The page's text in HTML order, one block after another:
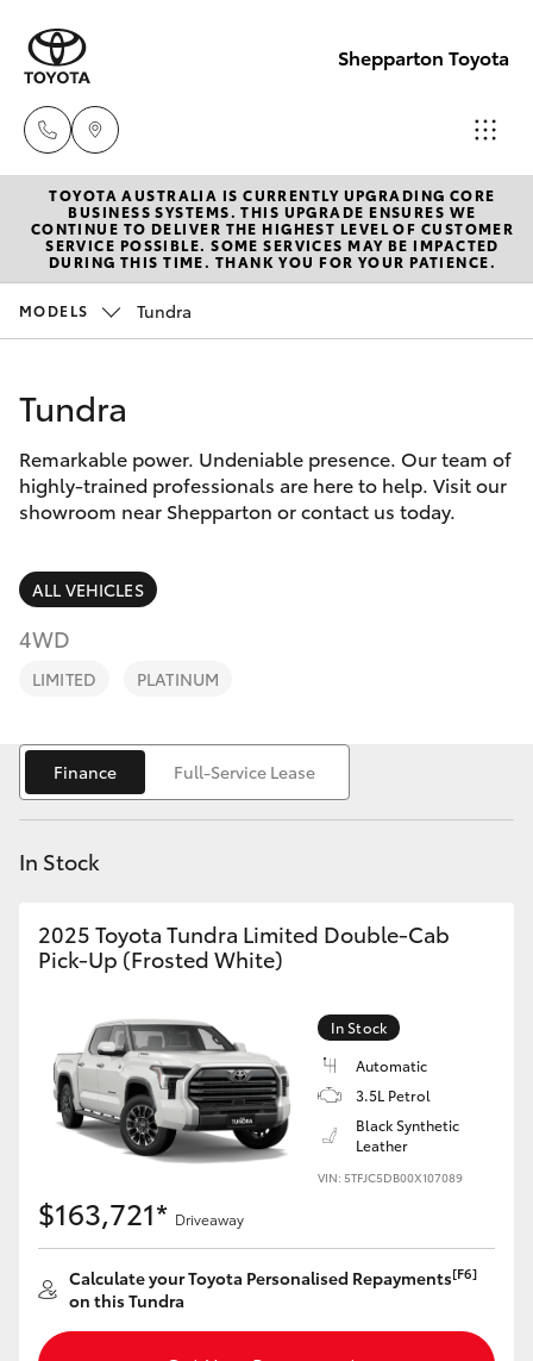
Shepparton Toyota
Sales
03 5823
1301
Parts
New Vehicles
Hatch & Sedans
Corolla Hatch
Camry
SUVs & 4WDs
RAV4
bZ4X
bZ4X Touring
LandCruiser Prado
C-HR
Yaris Cross
Corolla Cross
Kluger
LandCruiser 300
Pre-Owned Vehicles
Special Offers
Service
Parts & Accessories
Finance & Insurance
Fleet
Personalise
Discover
Contact
TOYOTA AUSTRALIA IS CURRENTLY UPGRADING CORE
BUSINESS SYSTEMS. THIS UPGRADE ENSURES WE
CONTINUE TO DELIVER THE HIGHEST LEVEL OF CUSTOMER
SERVICE POSSIBLE. SOME SERVICES MAY BE IMPACTED
DURING THIS TIME. THANK YOU FOR YOUR PATIENCE.
MODELS Tundra
Tundra
Remarkable power. Undeniable presence. Our team of
highly-trained professionals are here to help. Visit our
showroom near Shepparton or contact us today.
ALL VEHICLES
4WD
LIMITED PLATINUM
Finance Full-Service Lease
In Stock
2025 Toyota Tundra Limited Double-Cab
Pick-Up (Frosted White)
In Stock
Automatic
3.5L Petrol
Black Synthetic
Leather
VIN: 5TFJC5DB00X107089
$163,721* Driveaway
Calculate your Toyota Personalised Repayments[F6]
on this Tundra